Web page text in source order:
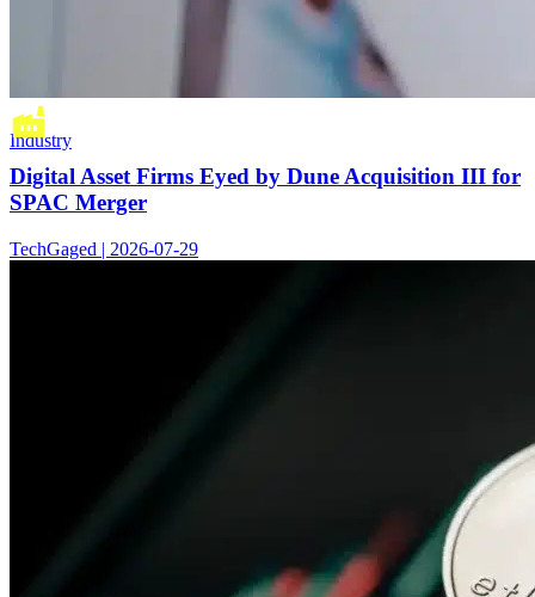
Industry
Digital Asset Firms Eyed by Dune Acquisition III for
SPAC Merger
TechGaged | 2026-07-29